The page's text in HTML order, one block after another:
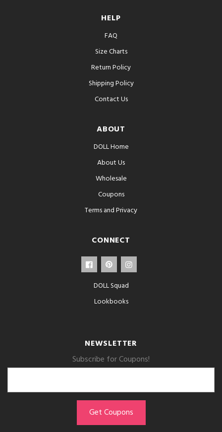
HELP
FAQ
Size Charts
Return Policy
Shipping Policy
Contact Us
ABOUT
DOLL Home
About Us
Wholesale
Coupons
Terms and Privacy
CONNECT
DOLL Squad
Lookbooks
NEWSLETTER
Subscribe for Coupons!